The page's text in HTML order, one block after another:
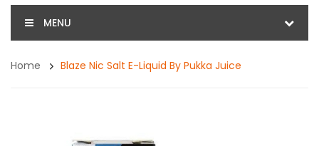
MENU
Home Blaze Nic Salt E-Liquid By Pukka Juice